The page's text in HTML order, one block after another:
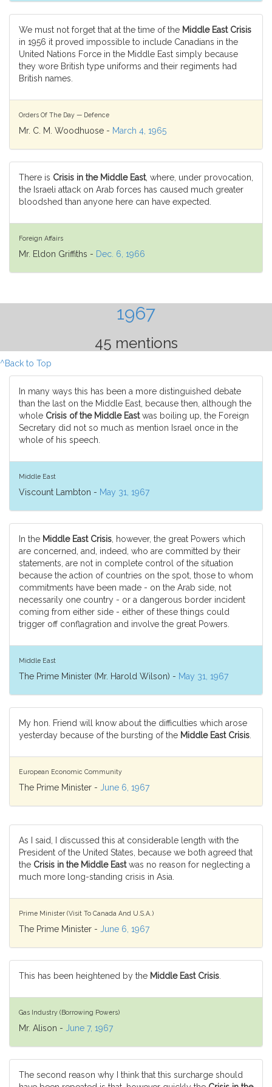
We must not forget that at the time of the Middle East Crisis
in 1956 it proved impossible to include Canadians in the
United Nations Force in the Middle East simply because
they wore British type uniforms and their regiments had
British names.
Orders Of The Day — Defence
Mr. C. M. Woodhuose - March 4, 1965
There is Crisis in the Middle East, where, under provocation,
the Israeli attack on Arab forces has caused much greater
bloodshed than anyone here can have expected.
Foreign Affairs
Mr. Eldon Griffiths - Dec. 6, 1966
1967
45 mentions
^Back to Top
In many ways this has been a more distinguished debate
than the last on the Middle East, because then, although the
whole Crisis of the Middle Eastwas boiling up, the Foreign
Secretary did not so much as mention Israel once in the
whole of his speech.
Middle East
Viscount Lambton - May 31, 1967
In the Middle East Crisis , however, the great Powers which
are concerned, and, indeed, who are committed by their
statements, are not in complete control of the situation
because the action of countries on the spot, those to whom
commitments have been made - on the Arab side, not
necessarily one country - or a dangerous border incident
coming from either side - either of these things could
trigger off conflagration and involve the great Powers.
Middle East
The Prime Minister (Mr. Harold Wilson) - May 31, 1967
My hon. Friend will know about the difficulties which arose
yesterday because of the bursting of the Middle East Crisis
European Economic Community
The Prime Minister - June 6, 1967
As I said, I discussed this at considerable length with the
President of the United States, because we both agreed that
the Crisis in the Middle Eastwas no reason for neglecting a
much more long-standing crisis in Asia.
Prime Minister (Visit To Canada And U.S.A.)
The Prime Minister - June 6, 1967
This has been heightened by the Middle East Crisis
Gas Industry (Borrowing Powers)
Mr. Alison - June 7, 1967
The second reason why I think that this surcharge should